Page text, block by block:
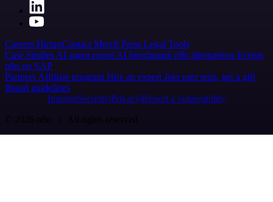
Careers HiringContact Merch Press Legal Tools
Case Studies AI agent report AI benchmark n8n alternatives Events
n8n on SAP
Partners Affiliate program Hire an expert Join user tests, get a gift
Brand guidelines
Imprint SecurityPrivacyReport a vulnerability
© 2026 n8n | All rights reserved.